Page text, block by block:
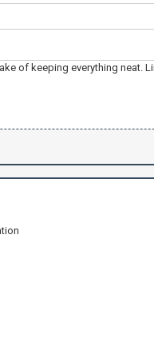
of keeping everything neat.